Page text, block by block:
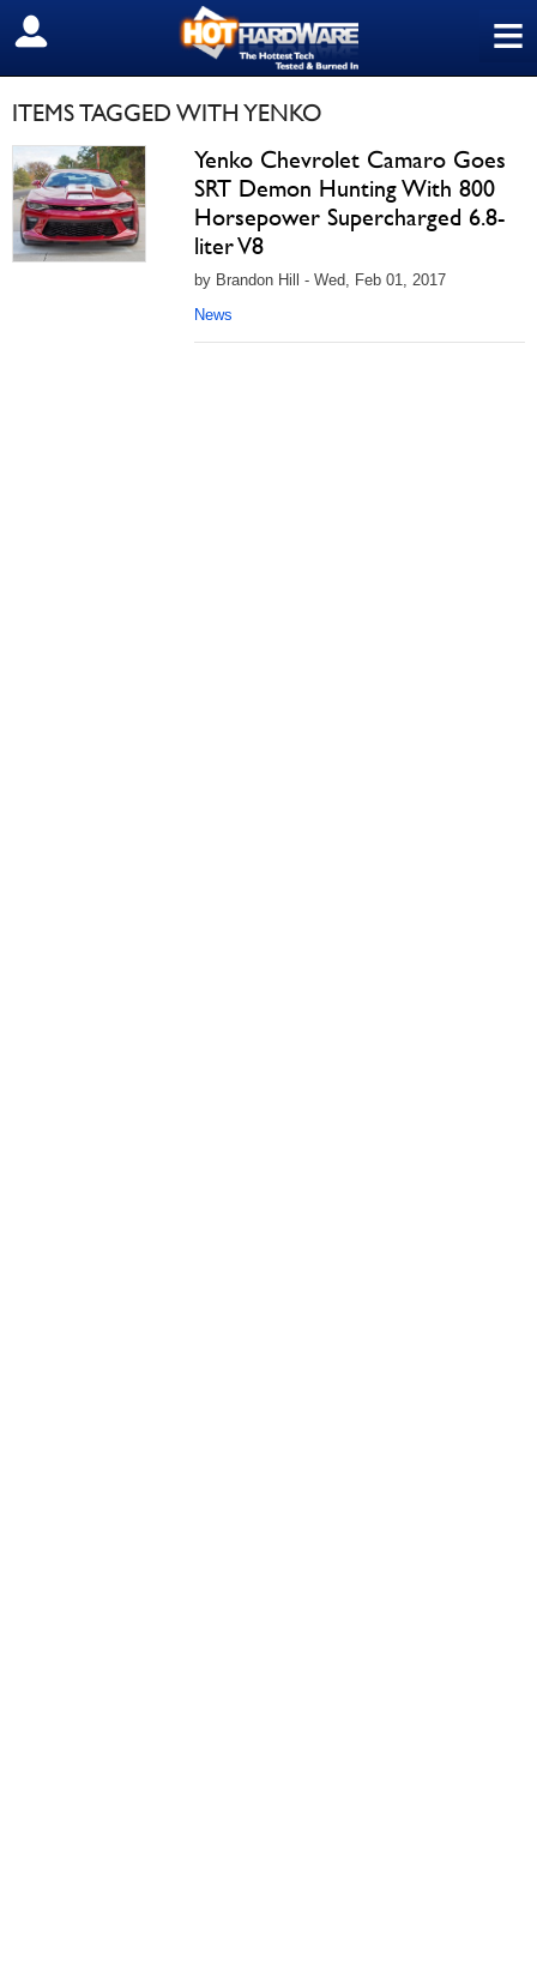
≡
SIGN OUT
ITEMS TAGGED WITH YENKO
Yenko Chevrolet Camaro Goes
SRT Demon Hunting With 800
Horsepower Supercharged 6.8-
liter V8
by Brandon Hill - Wed, Feb 01, 2017
News